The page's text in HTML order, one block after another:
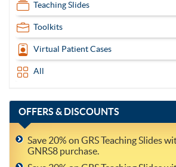
Teaching Slides
Toolkits
Virtual Patient Cases
All
OFFERS & DISCOUNTS
Save 20% on GRS Teaching Slides
GNRS8 purchase.